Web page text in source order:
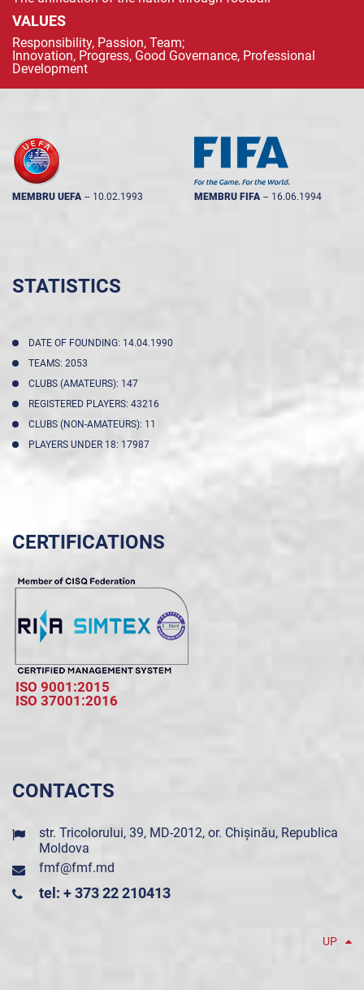
VALUES
Responsibility, Passion, Team;
Innovation, Progress, Good Governance, Professional
Development
MEMBRU UEFA -- 10.02.1993 MEMBRU FIFA -- 16.06.1994
STATISTICS
DATE OF FOUNDING: 14.04.1990
TEAMS: 2053
CLUBS (AMATEURS): 147
REGISTERED PLAYERS: 43216
CLUBS (NON-AMATEURS): 11
PLAYERS UNDER 18: 17987
CERTIFICATIONS
ISO 9001:2015
ISO 37001:2016
CONTACTS
str. Tricolorului, 39, MD-2012, or. Chișinău, Republica
Moldova
fmf@fmf.md
tel: + 373 22 210413
UP